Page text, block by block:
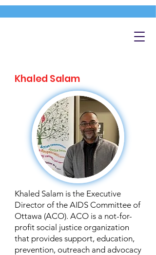
Khaled Salam
Khaled Salam is the Executive
Director of the AIDS Committee of
Ottawa (ACO). ACO is a not-for-
profit social justice organization
that provides support, education,
prevention, outreach and advocacy